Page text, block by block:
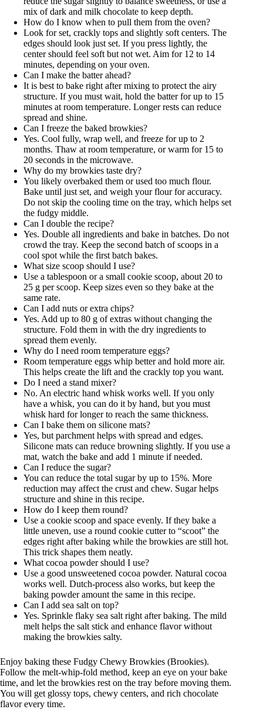
mix of dark and milk chocolate to keep depth.
How do I know when to pull them from the oven?
Look for set, crackly tops and slightly soft centers. The
edges should look just set. If you press lightly, the
center should feel soft but not wet. Aim for 12 to 14
minutes, depending on your oven.
Can I make the batter ahead?
It is best to bake right after mixing to protect the airy
structure. If you must wait, hold the batter for up to 15
minutes at room temperature. Longer rests can reduce
spread and shine.
Can I freeze the baked browkies?
Yes. Cool fully, wrap well, and freeze for up to 2
months. Thaw at room temperature, or warm for 15 to
20 seconds in the microwave.
Why do my browkies taste dry?
You likely overbaked them or used too much flour.
Bake until just set, and weigh your flour for accuracy.
Do not skip the cooling time on the tray, which helps set
the fudgy middle.
Can I double the recipe?
Yes. Double all ingredients and bake in batches. Do not
crowd the tray. Keep the second batch of scoops in a
cool spot while the first batch bakes.
What size scoop should I use?
Use a tablespoon or a small cookie scoop, about 20 to
25 g per scoop. Keep sizes even so they bake at the
same rate.
Can I add nuts or extra chips?
Yes. Add up to 80 g of extras without changing the
structure. Fold them in with the dry ingredients to
spread them evenly.
Why do I need room temperature eggs?
Room temperature eggs whip better and hold more air.
This helps create the lift and the crackly top you want.
Do I need a stand mixer?
No. An electric hand whisk works well. If you only
have a whisk, you can do it by hand, but you must
whisk hard for longer to reach the same thickness.
Can I bake them on silicone mats?
Yes, but parchment helps with spread and edges.
Silicone mats can reduce browning slightly. If you use a
mat, watch the bake and add 1 minute if needed.
Can I reduce the sugar?
You can reduce the total sugar by up to 15%. More
reduction may affect the crust and chew. Sugar helps
structure and shine in this recipe.
How do I keep them round?
Use a cookie scoop and space evenly. If they bake a
little uneven, use a round cookie cutter to “scoot” the
edges right after baking while the browkies are still hot.
This trick shapes them neatly.
What cocoa powder should I use?
Use a good unsweetened cocoa powder. Natural cocoa
works well. Dutch-process also works, but keep the
baking powder amount the same in this recipe.
Can I add sea salt on top?
Yes. Sprinkle flaky sea salt right after baking. The mild
melt helps the salt stick and enhance flavor without
making the browkies salty.
Enjoy baking these Fudgy Chewy Browkies (Brookies).
Follow the melt-whip-fold method, keep an eye on your bake
time, and let the browkies rest on the tray before moving them.
You will get glossy tops, chewy centers, and rich chocolate
flavor every time.